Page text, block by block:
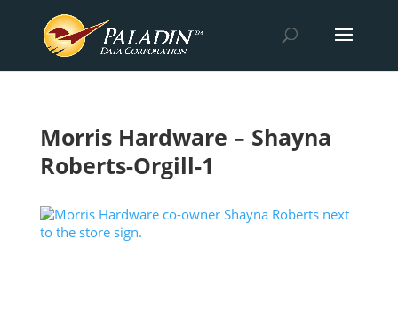
Morris Hardware – Shayna
Roberts-Orgill-1